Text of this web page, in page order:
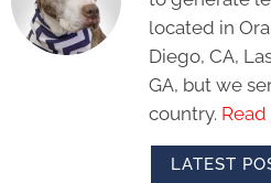
located in
Diego, CA,
GA, but we
country.
LATEST